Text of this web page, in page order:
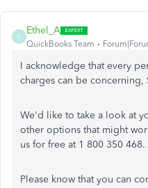
E
Ethel_A
QuickBooks Team
I acknowledge that every
charges can be concerning,
We'd like to take a look at
other options that might
us for free at 1 800 350 468.
Please know that you can